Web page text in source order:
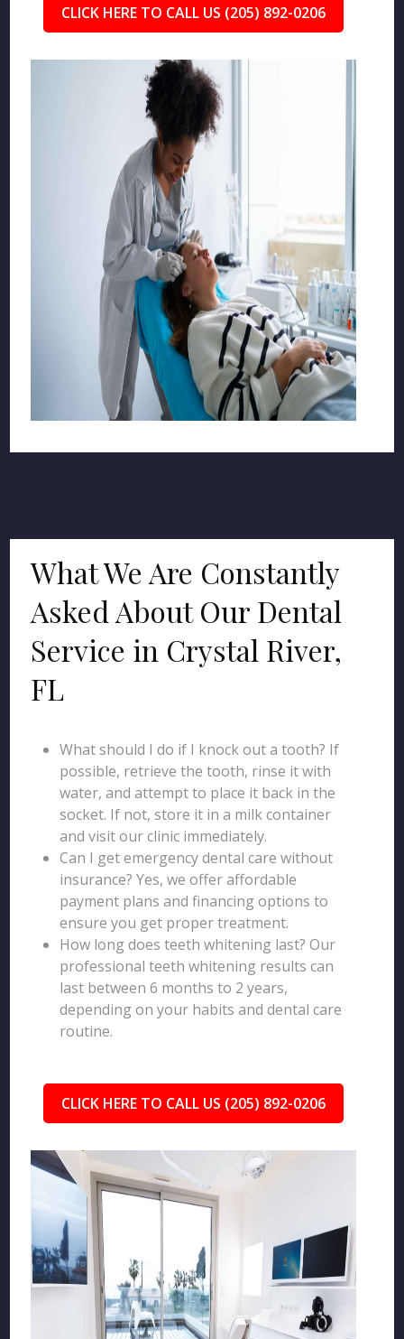
CLICK HERE TO CALL US (205) 892-0206
What We Are Constantly
Asked About Our Dental
Service in Crystal River,
FL
What should I do if I knock out a tooth? If
possible, retrieve the tooth, rinse it with
water, and attempt to place it back in the
socket. If not, store it in a milk container
and visit our clinic immediately.
Can I get emergency dental care without
insurance? Yes, we offer affordable
payment plans and financing options to
ensure you get proper treatment.
How long does teeth whitening last? Our
professional teeth whitening results can
last between 6 months to 2 years,
depending on your habits and dental care
routine.
CLICK HERE TO CALL US (205) 892-0206